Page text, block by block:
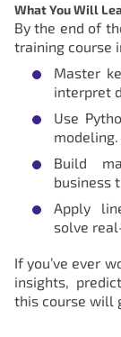
What You Will
By the end of
training course
Master
interpret
Use
modeling.
Build
business
Apply
solve
If you’ve ever
insights,
this course will